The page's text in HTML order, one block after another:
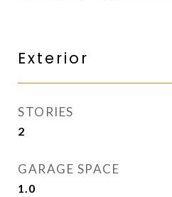
Exterior
STORIES
2
GARAGE SPACE
1.0